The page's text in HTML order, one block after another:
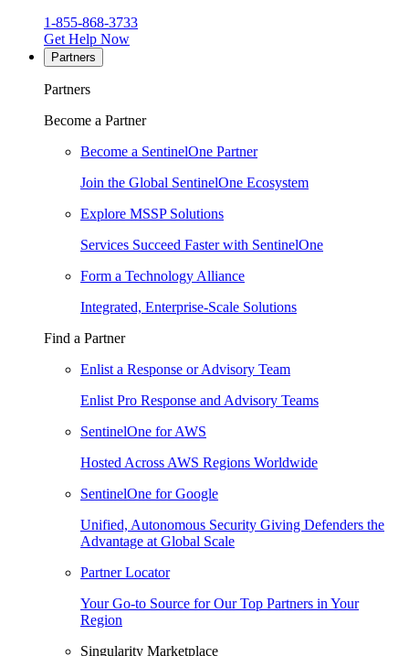
1-855-868-3733
Get Help Now
Partners
Partners
Become a Partner
Become a SentinelOne Partner
Join the Global SentinelOne Ecosystem
Explore MSSP Solutions
Services Succeed Faster with SentinelOne
Form a Technology Alliance
Integrated, Enterprise-Scale Solutions
Find a Partner
Enlist a Response or Advisory Team
Enlist Pro Response and Advisory Teams
SentinelOne for AWS
Hosted Across AWS Regions Worldwide
SentinelOne for Google
Unified, Autonomous Security Giving Defenders the
Advantage at Global Scale
Partner Locator
Your Go-to Source for Our Top Partners in Your
Region
Singularity Marketplace